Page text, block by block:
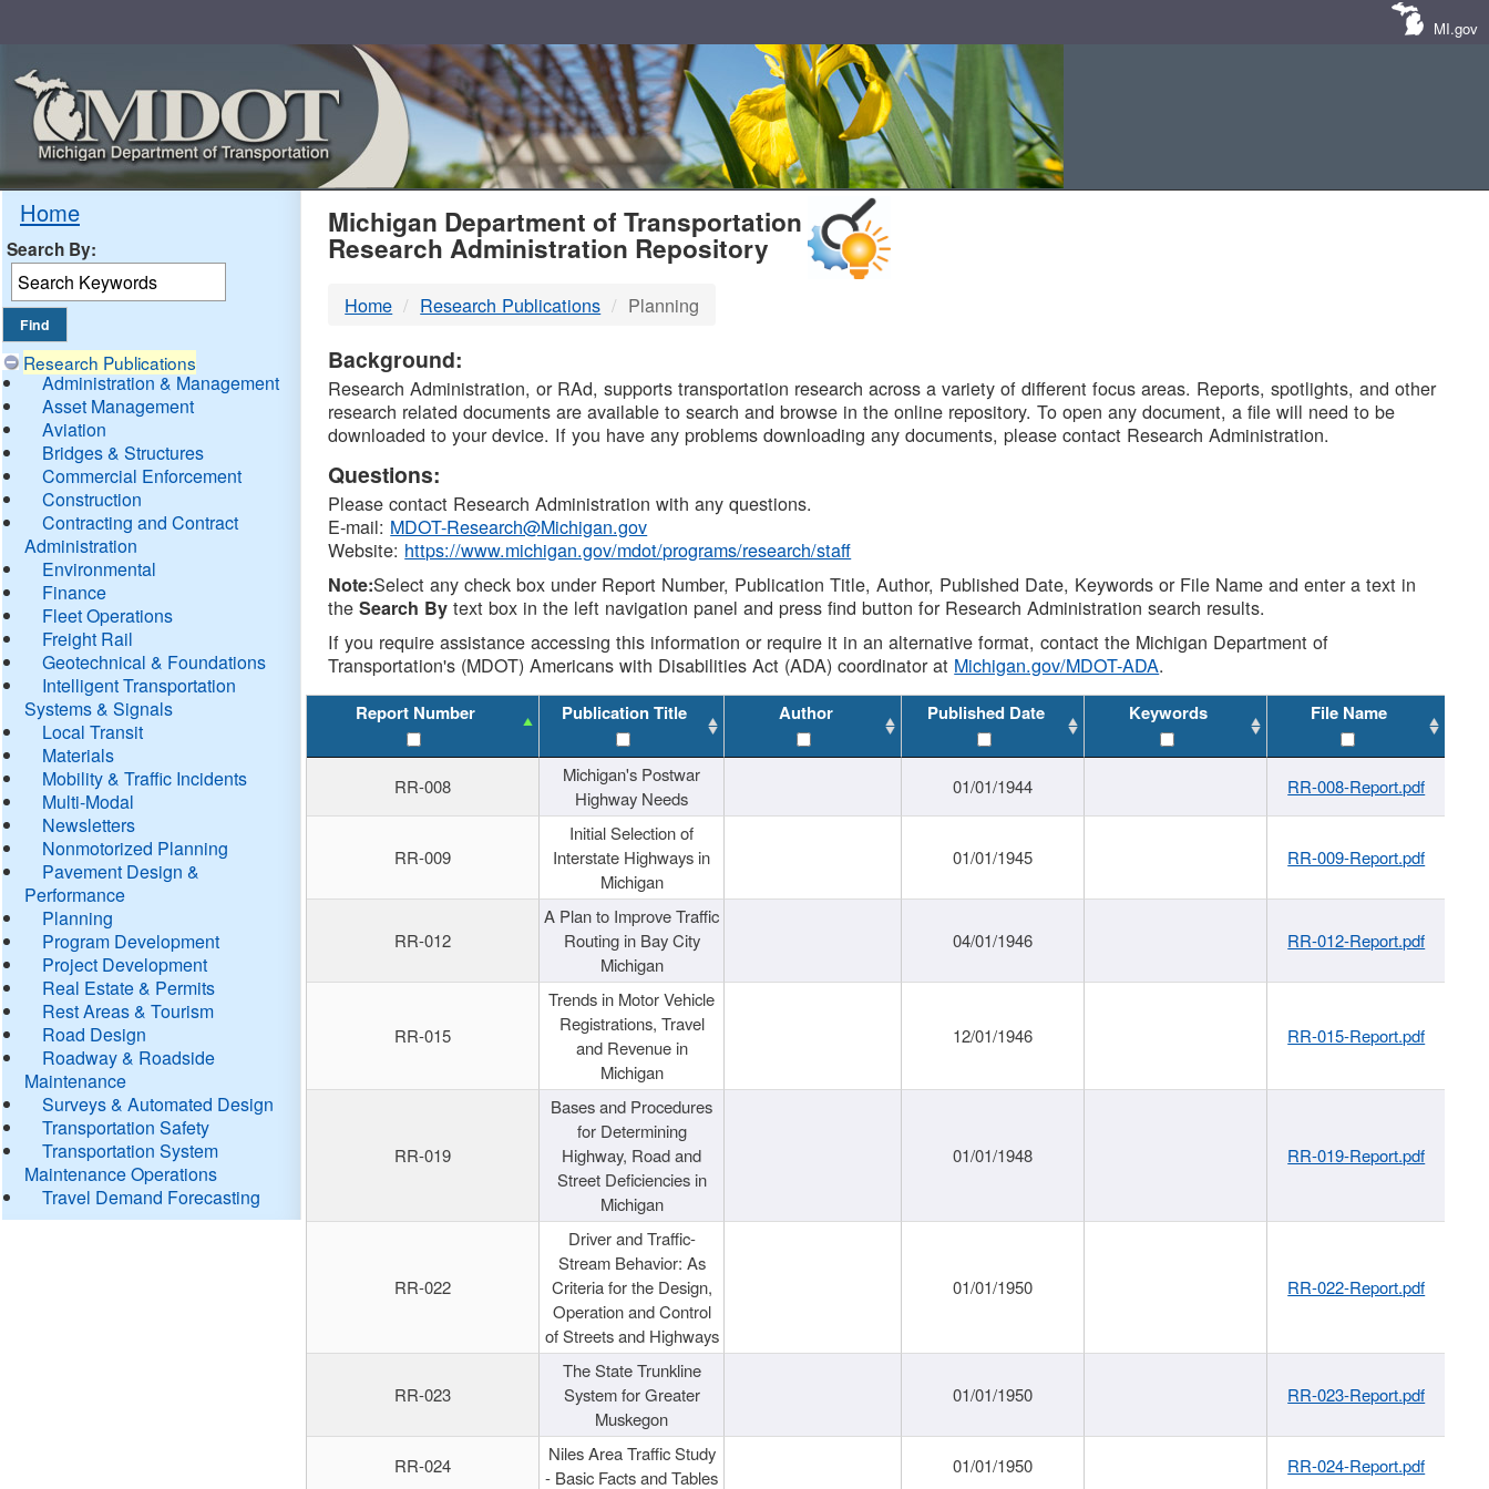
MI.gov
Home
Search By:
Research Publications
Administration & Management
Asset Management
Aviation
Bridges & Structures
Commercial Enforcement
Construction
Contracting and Contract
Administration
Environmental
Finance
Fleet Operations
Freight Rail
Geotechnical & Foundations
Intelligent Transportation
Systems & Signals
Local Transit
Materials
Mobility & Traffic Incidents
Multi-Modal
Newsletters
Nonmotorized Planning
Pavement Design &
Performance
Planning
Program Development
Project Development
Real Estate & Permits
Rest Areas & Tourism
Road Design
Roadway & Roadside
Maintenance
Surveys & Automated Design
Transportation Safety
Transportation System
Maintenance Operations
Travel Demand Forecasting
MDOT
DTMB
Michigan Department of Transportation
Research Administration Repository
Home Research Publications Planning
Background:
Research Administration, or RAd, supports transportation research across a variety of different focus areas. Reports, spotlights, and other
research related documents are available to search and browse in the online repository. To open any document, a file will need to be
downloaded to your device. If you have any problems downloading any documents, please contact Research Administration.
Questions:
Please contact Research Administration with any questions.
E-mail: MDOT-Research@Michigan.gov
Website: https://www.michigan.gov/mdot/programs/research/staff
Note:Select any check box under Report Number, Publication Title, Author, Published Date, Keywords or File Name and enter a text in
theSearch By text box in the left navigation panel and press find button for Research Administration search results.
If you require assistance accessing this information or require it in an alternative format, contact the Michigan Department of
Transportation's (MDOT) Americans with Disabilities Act (ADA) coordinator at Michigan.gov/MDOT-ADA.
Report Number Publication Title Author Published Date Keywords File Name
RR-008
Michigan's Postwar
Highway Needs
01/01/1944 RR-008-Report.pdf
RR-009
Initial Selection of
Interstate Highways in
Michigan
01/01/1945 RR-009-Report.pdf
RR-012
A Plan to Improve Traffic
Routing in Bay City
Michigan
04/01/1946 RR-012-Report.pdf
RR-015
Trends in Motor Vehicle
Registrations, Travel
and Revenue in
Michigan
12/01/1946 RR-015-Report.pdf
RR-019
Bases and Procedures
for Determining
Highway, Road and
Street Deficiencies in
Michigan
01/01/1948 RR-019-Report.pdf
RR-022
Driver and Traffic-
Stream Behavior: As
Criteria for the Design,
Operation and Control
of Streets and Highways
01/01/1950 RR-022-Report.pdf
RR-023
The State Trunkline
System for Greater
Muskegon
01/01/1950 RR-023-Report.pdf
RR-024
Niles Area Traffic Study
- Basic Facts and Tables
01/01/1950 RR-024-Report.pdf